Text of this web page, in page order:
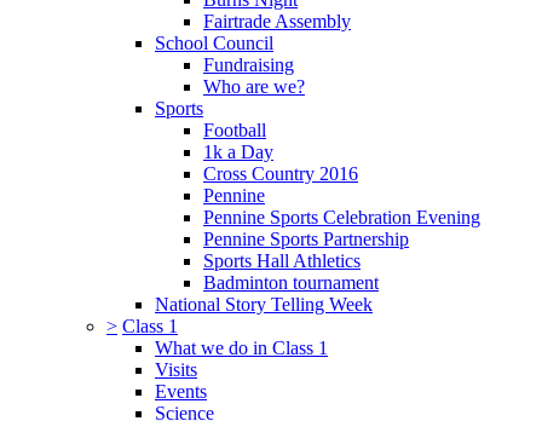
Fairtrade Assembly
School Council
Fundraising
Who are we?
Sports
Football
1k a Day
Cross Country 2016
Pennine
Pennine Sports Celebration Evening
Pennine Sports Partnership
Sports Hall Athletics
Badminton tournament
National Story Telling Week
> Class 1
What we do in Class 1
Visits
Events
Science